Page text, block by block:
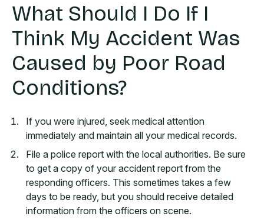
What Should I Do If I
Think My Accident Was
Caused by Poor Road
Conditions?
If you were injured, seek medical attention
immediately and maintain all your medical records.
File a police report with the local authorities. Be sure
to get a copy of your accident report from the
responding officers. This sometimes takes a few
days to be ready, but you should receive detailed
information from the officers on scene.